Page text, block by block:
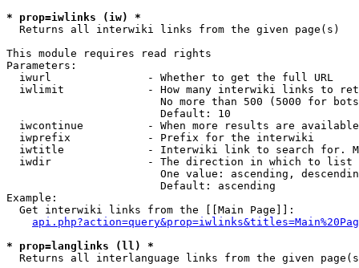
* prop=iwlinks (iw) *
  Returns all interwiki links from the given page(s)
This module requires read rights
Parameters:
  iwurl               - Whether to get the full URL
iwlimit             - How many interwiki links to
No more than 500 (5000 for
                        Default: 10
iwcontinue          - When more results are
  iwprefix            - Prefix for the interwiki
iwtitle             - Interwiki link to search for.
  iwdir               - The direction in which to list
One value: ascending,
                        Default: ascending
Example:
  Get interwiki links from the [[Main Page]]:
* prop=langlinks (ll) *
Returns all interlanguage links from the given